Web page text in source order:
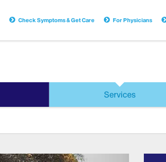
Check Symptoms & Get Care For Physicians
Services